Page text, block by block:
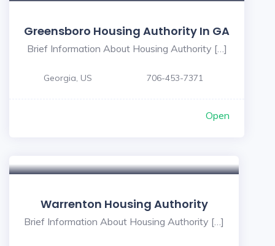
Greensboro Housing Authority In GA
Brief Information About Housing Authority […]
Georgia, US 706-453-7371
Open
Warrenton Housing Authority
Brief Information About Housing Authority […]